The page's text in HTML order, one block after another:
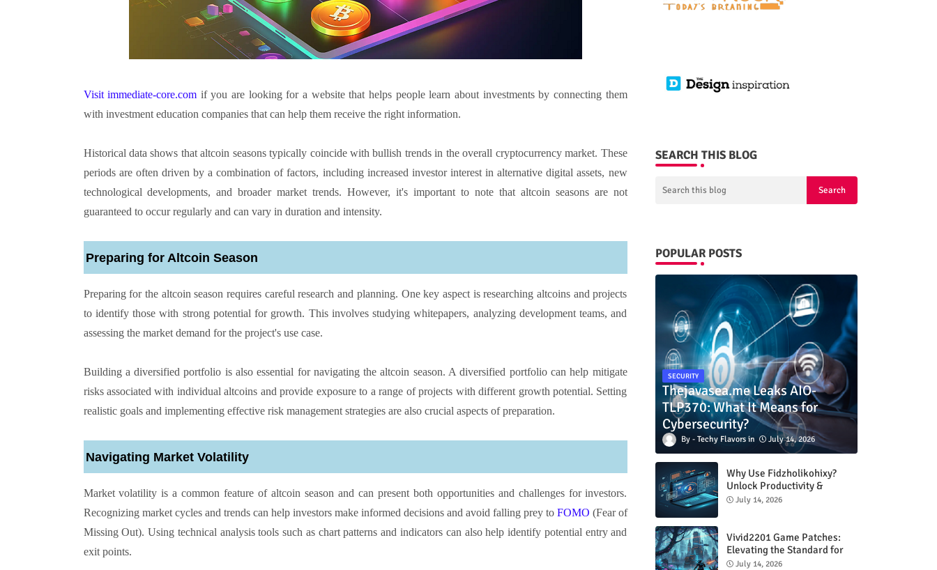
Visit immediate-core.com if you are looking for a website that helps people learn about investments by connecting them
with investment education companies that can help them receive the right information.
Historical data shows that altcoin seasons typically coincide with bullish trends in the overall cryptocurrency market. These
periods are often driven by a combination of factors, including increased investor interest in alternative digital assets, new
technological developments, and broader market trends. However, it's important to note that altcoin seasons are not
guaranteed to occur regularly and can vary in duration and intensity.
Preparing for Altcoin Season
Preparing for the altcoin season requires careful research and planning. One key aspect is researching altcoins and projects
to identify those with strong potential for growth. This involves studying whitepapers, analyzing development teams, and
assessing the market demand for the project's use case.
Building a diversified portfolio is also essential for navigating the altcoin season. A diversified portfolio can help mitigate
risks associated with individual altcoins and provide exposure to a range of projects with different growth potential. Setting
realistic goals and implementing effective risk management strategies are also crucial aspects of preparation.
Navigating Market Volatility
Market volatility is a common feature of altcoin season and can present both opportunities and challenges for investors.
Recognizing market cycles and trends can help investors make informed decisions and avoid falling prey to FOMO (Fear of
Missing Out). Using technical analysis tools such as chart patterns and indicators can also help identify potential entry and
exit points.
SEARCH THIS BLOG
POPULAR POSTS
SECURITY
Thejavasea.me Leaks AIO-
TLP370: What It Means for
Cybersecurity?
Techy Flavors July 14, 2026
Why Use Fidzholikohixy?
Unlock Productivity &
Creativity
July 14, 2026
Vivid2201 Game Patches:
Elevating the Standard for
Modern Gaming
July 14, 2026